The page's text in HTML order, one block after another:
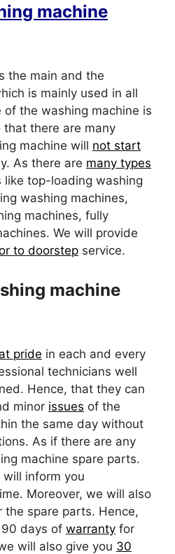
machine
the main and the
is mainly used in all
of the washing machine is
that there are many
machine will not start
As there are many types
like top-loading washing
washing machines,
machines, fully
We will provide
to doorstep service.
machine
pride in each and every
technicians well
Hence, that they can
minor issues of the
the same day without
As if there are any
machine spare parts.
inform you
Moreover, we will also
the spare parts. Hence,
days of warranty for
will also give you 30